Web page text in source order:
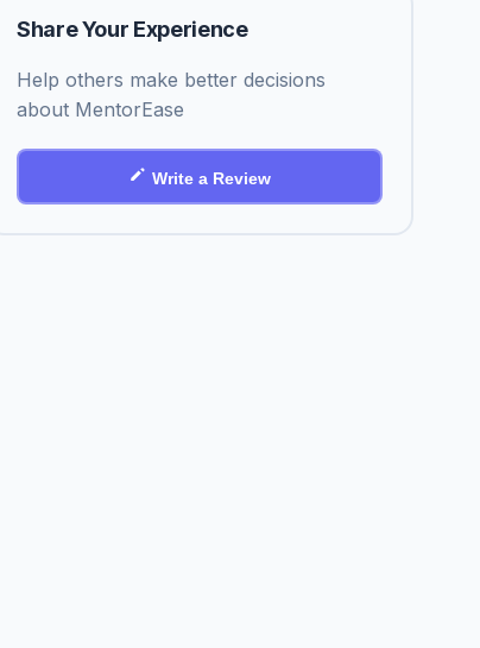
Share Your Experience
Help others make better decisions
about MentorEase
Write a Review